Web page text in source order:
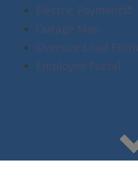
Electric Payment
Outage Map
Oversize Load Form
Employee Portal